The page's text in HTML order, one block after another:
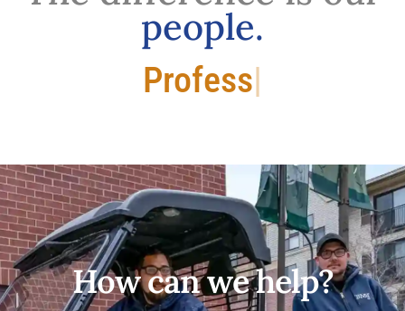
people.
Professional.
How can we help?